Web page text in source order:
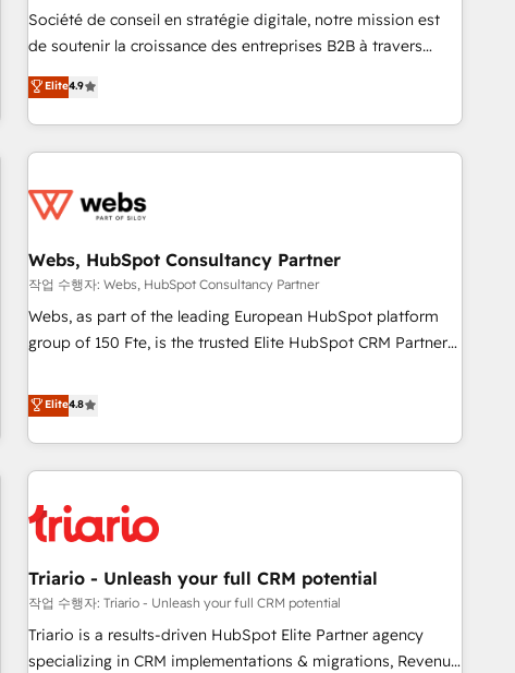
Certified compliant with ISO/IEC 27001:2022 and ISO
9001:2015 across all seven international offices and 175+
Société de conseil en stratégie digitale, notre mission est
de soutenir la croissance des entreprises B2B à travers
l’acquisition de nouveaux clients, l'intégration CRM et le
développement des revenus auprès de vos comptes
existants. En France et à l'international, nous travaillons
avec des ETI ambitieuses, des grands groupes voulant aller
florissantes. Nos 3 grandes expertises sont : ➤ L’intégration
équipes marketing, commerciales et support client (data
migration, synchronisation API, audit et maintenance) ➤ La
création de sites internet de conversion qui transforment
les visiteurs en opportunités d'affaires ➤ La mise en place
clés : - 10 ans d'expérience - 100+ intégrations CRM
HubSpot réussies - 40 experts conseil - 150 certifications
Elite4.9
Webs, HubSpot Consultancy Partner
작업 수행자: Webs, HubSpot Consultancy Partner
Webs, as part of the leading European HubSpot platform
group of 150 Fte, is the trusted Elite HubSpot CRM Partner
achieving Commercial Excellence. With our targeted
processes, we strengthen your digital transformation and
minimize costs. As HubSpot's Advanced Accredited CRM
Implementation partner, we provide expertise to drive your
HubSpot and with an experienced team (50+), we work
manufacturing, SaaS and business services. We prepare a
customized business case that demonstrates the value and
impact of your digital transformation, including a detailed
financial rationale with a focus on ROI and TCO. As a trusted
Elite4.8
Triario - Unleash your full CRM potential
작업 수행자: Triario - Unleash your full CRM potential
Triario is a results-driven HubSpot Elite Partner agency
specializing in CRM implementations & migrations, Revenue